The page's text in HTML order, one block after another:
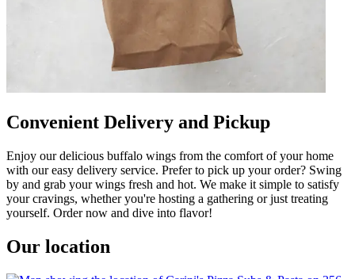
Convenient Delivery and Pickup
Enjoy our delicious buffalo wings from the comfort of your home
with our easy delivery service. Prefer to pick up your order? Swing
by and grab your wings fresh and hot. We make it simple to satisfy
your cravings, whether you're hosting a gathering or just treating
yourself. Order now and dive into flavor!
Our location